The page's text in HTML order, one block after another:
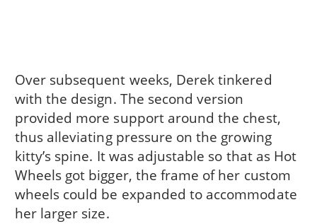
Over subsequent weeks, Derek tinkered
with the design. The second version
provided more support around the chest,
thus alleviating pressure on the growing
kitty’s spine. It was adjustable so that as Hot
Wheels got bigger, the frame of her custom
wheels could be expanded to accommodate
her larger size.